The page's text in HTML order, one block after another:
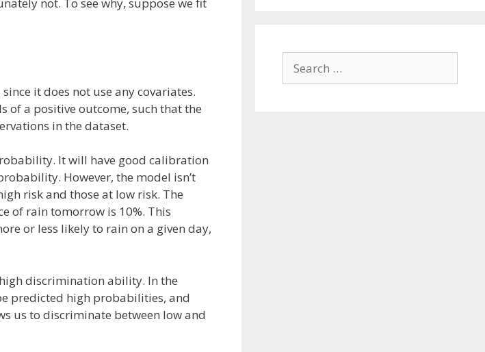
it does not use any covariates.
of a positive outcome, such that the
in the dataset.
It will have good calibration
However, the model isn’t
risk and those at low risk. The
of rain tomorrow is 10%. This
or less likely to rain on a given day,
discrimination ability. In the
predicted high probabilities, and
us to discriminate between low and
for: